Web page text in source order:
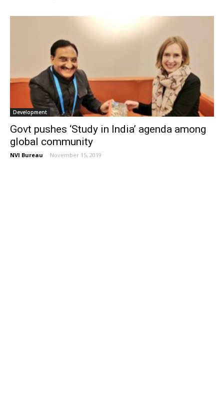
Development
Govt pushes ‘Study in India’ agenda among
global community
NVI Bureau - November 15, 2019